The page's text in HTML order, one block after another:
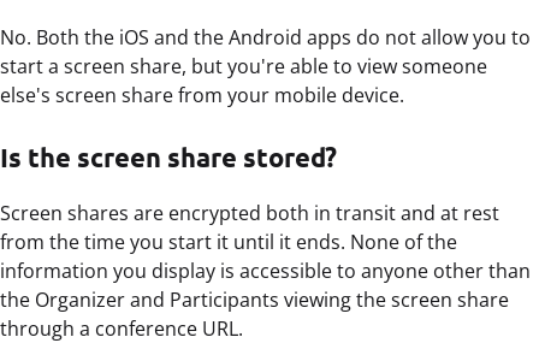
No. Both the iOS and the Android apps do not allow you to
start a screen share, but you're able to view someone
else's screen share from your mobile device.
Is the screen share stored?
Screen shares are encrypted both in transit and at rest
from the time you start it until it ends. None of the
information you display is accessible to anyone other than
the Organizer and Participants viewing the screen share
through a conference URL.